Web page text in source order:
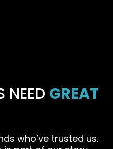
NEED GREAT
who’ve trusted us.